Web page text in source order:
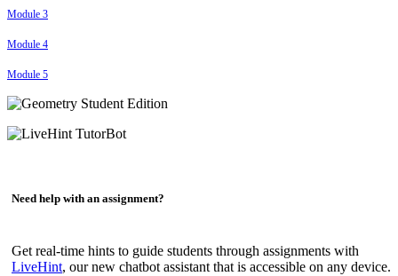
Module 3
Module 4
Module 5
Need help with an assignment?
Get real-time hints to guide students through assignments with
LiveHint, our new chatbot assistant that is accessible on any device.